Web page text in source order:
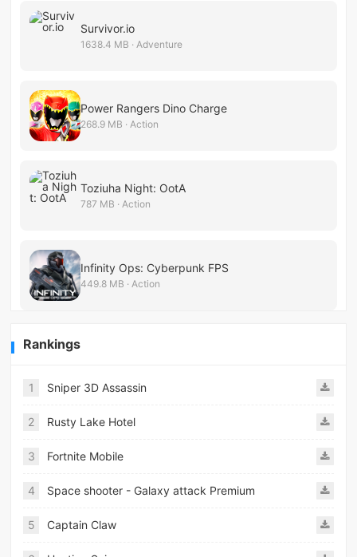
Survivor.io
1638.4 MB · Adventure
Power Rangers Dino Charge
268.9 MB · Action
Toziuha Night: OotA
787 MB · Action
Infinity Ops: Cyberpunk FPS
449.8 MB · Action
Rankings
1 Sniper 3D Assassin
2 Rusty Lake Hotel
3 Fortnite Mobile
4 Space shooter - Galaxy attack Premium
5 Captain Claw